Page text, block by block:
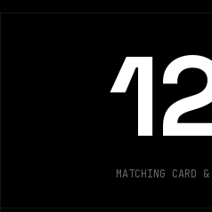
MATCHING CARD